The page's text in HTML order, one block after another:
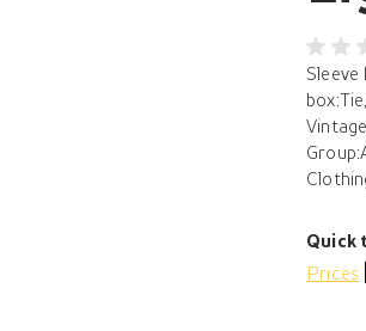
Sleeve
Quick
Prices